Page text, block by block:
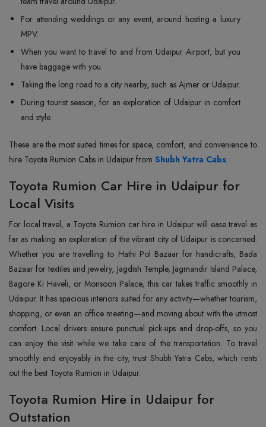
For attending weddings or any event, around hosting a luxury
MPV.
When you want to travel to and from Udaipur Airport, but you
have baggage with you.
Taking the long road to a city nearby, such as Ajmer or Udaipur.
During tourist season, for an exploration of Udaipur in comfort
and style.
These are the most suited times for space, comfort, and convenience to
hire Toyota Rumion Cabs in Udaipur from Shubh Yatra Cabs.
Toyota Rumion Car Hire in Udaipur for
Local Visits
For local travel, a Toyota Rumion car hire in Udaipur will ease travel as
far as making an exploration of the vibrant city of Udaipur is concerned.
Whether you are travelling to Hathi Pol Bazaar for handicrafts, Bada
Bazaar for textiles and jewelry, Jagdish Temple, Jagmandir Island Palace,
Bagore Ki Haveli, or Monsoon Palace, this car takes traffic smoothly in
Udaipur. It has spacious interiors suited for any activity—whether tourism,
shopping, or even an office meeting—and moving about with the utmost
comfort. Local drivers ensure punctual pick-ups and drop-offs, so you
can enjoy the visit while we take care of the transportation. To travel
smoothly and enjoyably in the city, trust Shubh Yatra Cabs, which rents
out the best Toyota Rumion in Udaipur.
Toyota Rumion Hire in Udaipur for
Outstation